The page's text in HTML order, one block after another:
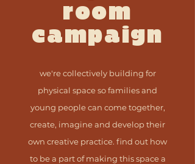
room
campaign
we're collectively building for
physical spaceso families and
young people can come together,
create, imagine and develop their
own creative practice. find out how
to be a part of making this space a